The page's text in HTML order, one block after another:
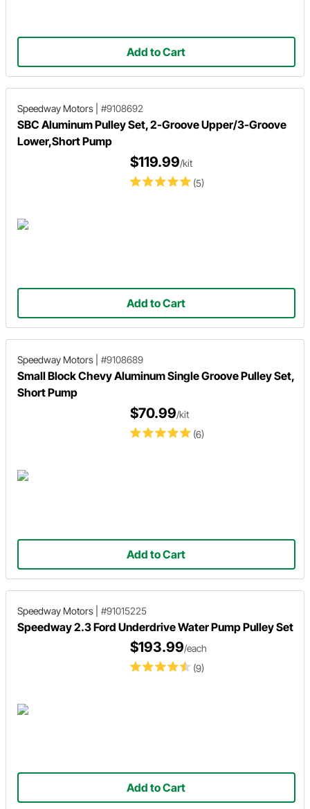
Add to Cart
Speedway Motors #9108692
SBC Aluminum Pulley Set, 2-Groove Upper/3-Groove
Lower,Short Pump
(5)
$119.99/kit
Add to Cart
Speedway Motors #9108689
Small Block Chevy Aluminum Single Groove Pulley Set,
Short Pump
(6)
$70.99/kit
Add to Cart
Speedway Motors #91015225
Speedway 2.3 Ford Underdrive Water Pump Pulley Set
(9)
$193.99/each
Add to Cart